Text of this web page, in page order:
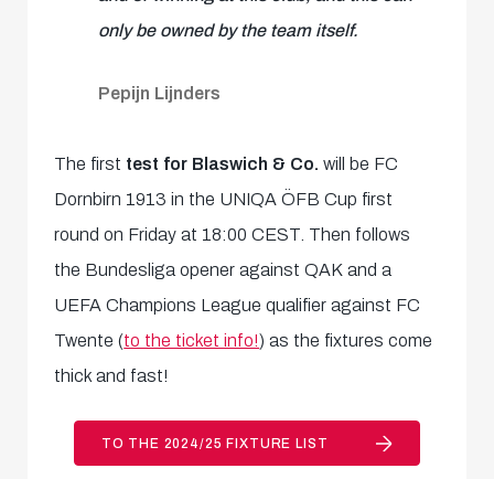
only be owned by the team itself.
Pepijn Lijnders
The first test for Blaswich & Co.will be FC
Dornbirn 1913 in the UNIQA ÖFB Cup first
round on Friday at 18:00 CEST. Then follows
the Bundesliga opener against QAK and a
UEFA Champions League qualifier against FC
Twente (to the ticket info!) as the fixtures come
thick and fast!
TO THE 2024/25 FIXTURE LIST